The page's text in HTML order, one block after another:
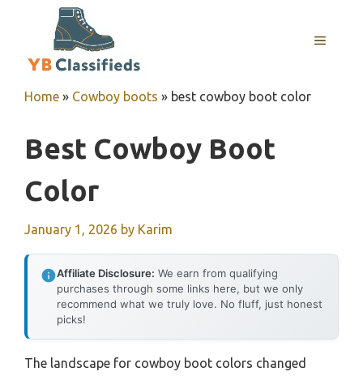
MENU
Home » Cowboy boots » best cowboy boot color
Best Cowboy Boot
Color
January 1, 2026 by Karim
Affiliate Disclosure: We earn from qualifying
purchases through some links here, but we only
recommend what we truly love. No fluff, just honest
picks!
The landscape for cowboy boot colors changed